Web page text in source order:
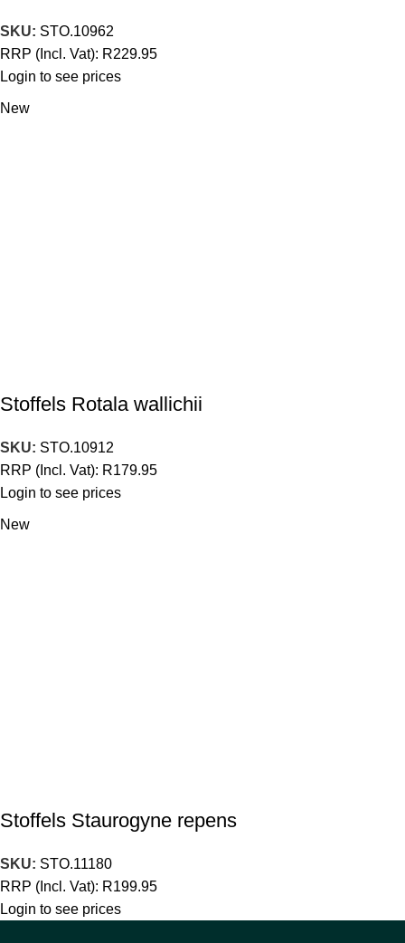
SKU: STO.10962
RRP (Incl. Vat): R229.95
Login to see prices
New
Stoffels Rotala wallichii
SKU: STO.10912
RRP (Incl. Vat): R179.95
Login to see prices
New
Stoffels Staurogyne repens
SKU: STO.11180
RRP (Incl. Vat): R199.95
Login to see prices